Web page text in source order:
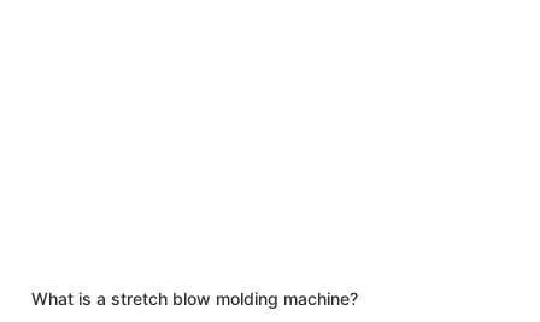
What is a stretch blow molding machine?